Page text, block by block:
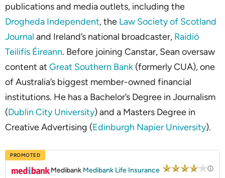
publications and media outlets, including the
Drogheda Independent, the Law Society of Scotland
Journal and Ireland’s national broadcaster, Raidió
Teilifís Éireann. Before joining Canstar, Sean oversaw
content at Great Southern Bank (formerly CUA), one
of Australia’s biggest member-owned financial
institutions. He has a Bachelor’s Degree in Journalism
(Dublin City University) and a Masters Degree in
Creative Advertising (Edinburgh Napier University).
PROMOTED
Medibank Medibank Life Insurance